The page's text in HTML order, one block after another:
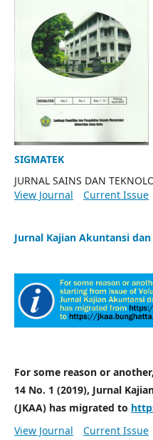
SIGMATEK
JURNAL SAINS DAN
View Journal
Current Issue
Jurnal Kajian Akuntansi
For some reason or
14 No. 1 (2019), Jurnal
(JKAA) has migrated to
View Journal
Current Issue